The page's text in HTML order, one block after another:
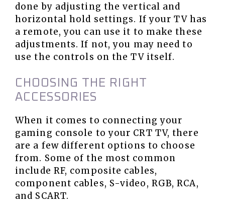
done by adjusting the vertical and
horizontal hold settings. If your TV has
a remote, you can use it to make these
adjustments. If not, you may need to
use the controls on the TV itself.
CHOOSING THE RIGHT
ACCESSORIES
When it comes to connecting your
gaming console to your CRT TV, there
are a few different options to choose
from. Some of the most common
include RF, composite cables,
component cables, S-video, RGB, RCA,
and SCART.